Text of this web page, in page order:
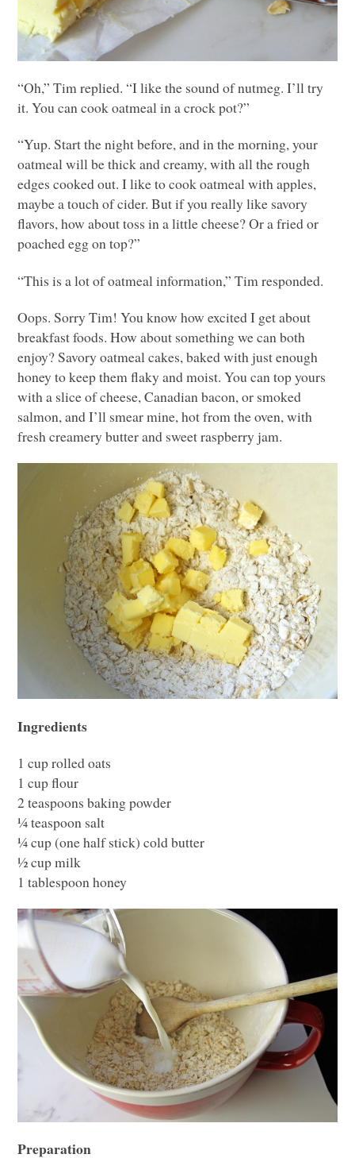
“Oh,” Tim replied. “I like the sound of nutmeg. I’ll try
it. You can cook oatmeal in a crock pot?”
“Yup. Start the night before, and in the morning, your
oatmeal will be thick and creamy, with all the rough
edges cooked out. I like to cook oatmeal with apples,
maybe a touch of cider. But if you really like savory
flavors, how about toss in a little cheese? Or a fried or
poached egg on top?”
“This is a lot of oatmeal information,” Tim responded.
Oops. Sorry Tim! You know how excited I get about
breakfast foods. How about something we can both
enjoy? Savory oatmeal cakes, baked with just enough
honey to keep them flaky and moist. You can top yours
with a slice of cheese, Canadian bacon, or smoked
salmon, and I’ll smear mine, hot from the oven, with
fresh creamery butter and sweet raspberry jam.
Ingredients
1 cup rolled oats
1 cup flour
2 teaspoons baking powder
¼ teaspoon salt
¼ cup (one half stick) cold butter
½ cup milk
1 tablespoon honey
Preparation